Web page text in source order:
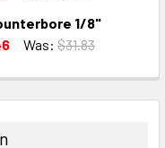
1/8"
Was: $31.83